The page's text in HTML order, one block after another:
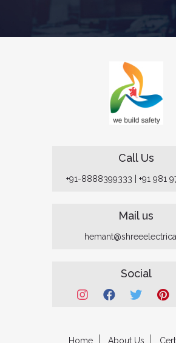
Call Us
+91-8888399333 +91 981
Mail us
Social
Home About Us